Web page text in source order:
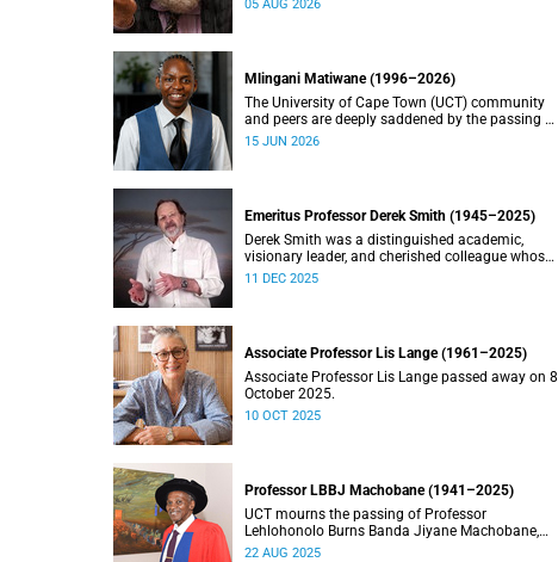
05 AUG 2026
Mlingani Matiwane (1996–2026)
The University of Cape Town (UCT) community
and peers are deeply saddened by the passing of
Mlingani Matiwane.
15 JUN 2026
Emeritus Professor Derek Smith (1945–2025)
Derek Smith was a distinguished academic,
visionary leader, and cherished colleague whose
contributions shaped the field of information
11 DEC 2025
Associate Professor Lis Lange (1961–2025)
Associate Professor Lis Lange passed away on 8
October 2025.
10 OCT 2025
Professor LBBJ Machobane (1941–2025)
UCT mourns the passing of Professor
Lehlohonolo Burns Banda Jiyane Machobane,
whose academic and public service
22 AUG 2025